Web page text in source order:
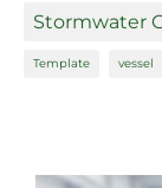
Stormwater
Template vessel